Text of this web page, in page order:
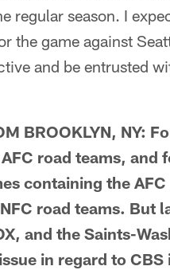
regular season. I
the game against
and be entrusted
BROOKLYN, NY:
road teams, and
containing the
road teams. But
and the Saints-
in regard to